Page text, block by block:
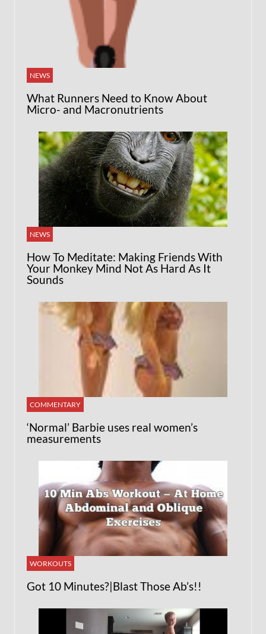
NEWS
What Runners Need to Know About
Micro- and Macronutrients
NEWS
How To Meditate: Making Friends With
Your Monkey Mind Not As Hard As It
Sounds
COMMENTARY
‘Normal’ Barbie uses real women’s
measurements
WORKOUTS
Got 10 Minutes?|Blast Those Ab’s!!